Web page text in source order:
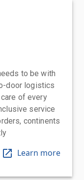
to be with
door logistics
of every
service
continents
Learn more